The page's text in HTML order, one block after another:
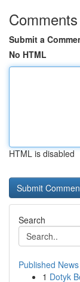
Comments
Submit a
No HTML
HTML is disabled
Search
Published News
1 Dotyk